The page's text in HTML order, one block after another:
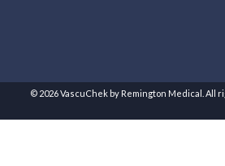
© 2026 VascuChek by Remington Medical. All